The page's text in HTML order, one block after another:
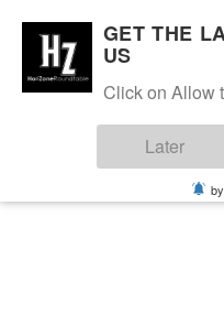
GET THE
US
Click on Allow
Later